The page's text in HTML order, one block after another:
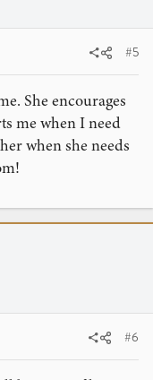
#5
She encourages
me when I need
when she needs
#6